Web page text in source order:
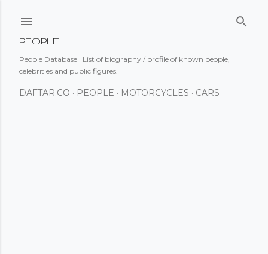
PEOPLE
People Database | List of biography / profile of known people,
celebrities and public figures.
DAFTAR.CO PEOPLE MOTORCYCLES CARS